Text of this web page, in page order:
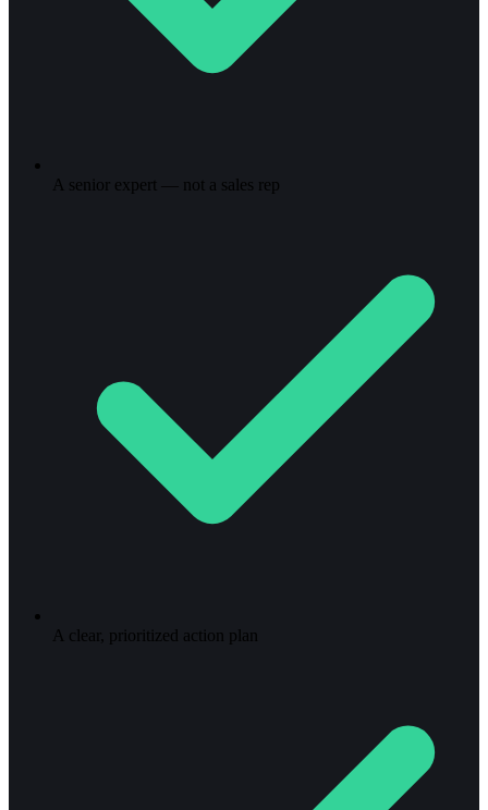
A senior expert — not a sales rep
A clear, prioritized action plan